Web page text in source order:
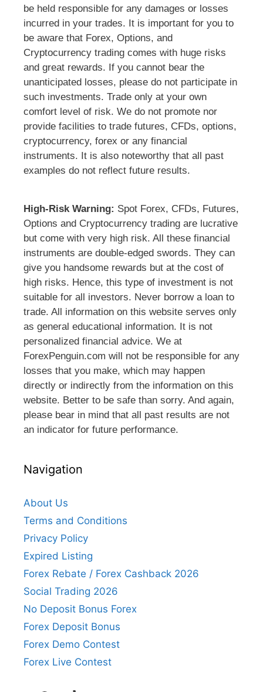
be held responsible for any damages or losses
incurred in your trades. It is important for you to
be aware that Forex, Options, and
Cryptocurrency trading comes with huge risks
and great rewards. If you cannot bear the
unanticipated losses, please do not participate in
such investments. Trade only at your own
comfort level of risk. We do not promote nor
provide facilities to trade futures, CFDs, options,
cryptocurrency, forex or any financial
instruments. It is also noteworthy that all past
examples do not reflect future results.
High-Risk Warning: Spot Forex, CFDs, Futures,
Options and Cryptocurrency trading are lucrative
but come with very high risk. All these financial
instruments are double-edged swords. They can
give you handsome rewards but at the cost of
high risks. Hence, this type of investment is not
suitable for all investors. Never borrow a loan to
trade. All information on this website serves only
as general educational information. It is not
personalized financial advice. We at
ForexPenguin.com will not be responsible for any
losses that you make, which may happen
directly or indirectly from the information on this
website. Better to be safe than sorry. And again,
please bear in mind that all past results are not
an indicator for future performance.
Navigation
About Us
Terms and Conditions
Privacy Policy
Expired Listing
Forex Rebate / Forex Cashback 2026
Social Trading 2026
No Deposit Bonus Forex
Forex Deposit Bonus
Forex Demo Contest
Forex Live Contest